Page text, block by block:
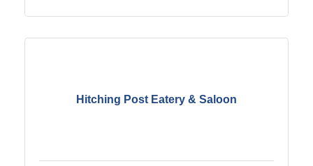
Hitching Post Eatery & Saloon